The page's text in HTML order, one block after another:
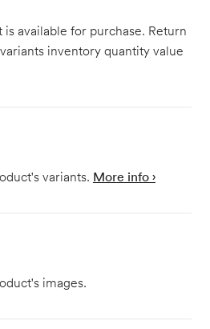
is available for purchase. Return
inventory quantity value
variants. More info ›
images.